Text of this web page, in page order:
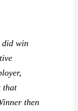
win
that
then